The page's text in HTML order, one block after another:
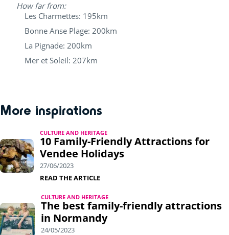
How far from:
Les Charmettes: 195km
Bonne Anse Plage: 200km
La Pignade: 200km
Mer et Soleil: 207km
More inspirations
CULTURE AND HERITAGE
10 Family-Friendly Attractions for
Vendee Holidays
27/06/2023
READ THE ARTICLE
CULTURE AND HERITAGE
The best family-friendly attractions
in Normandy
24/05/2023